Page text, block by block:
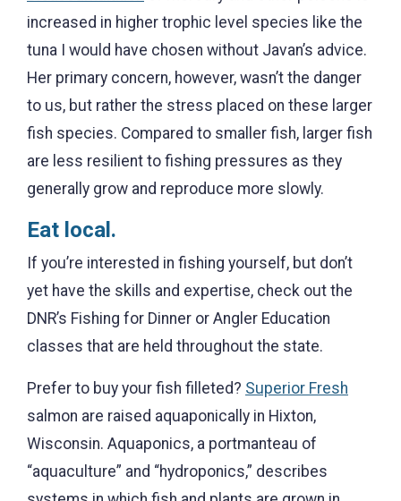
increased in higher trophic level species like the
tuna I would have chosen without Javan’s advice.
Her primary concern, however, wasn’t the danger
to us, but rather the stress placed on these larger
fish species. Compared to smaller fish, larger fish
are less resilient to fishing pressures as they
generally grow and reproduce more slowly.
Eat local.
If you’re interested in fishing yourself, but don’t
yet have the skills and expertise, check out the
DNR’s Fishing for Dinner or Angler Education
classes that are held throughout the state.
Prefer to buy your fish filleted? Superior Fresh
salmon are raised aquaponically in Hixton,
Wisconsin. Aquaponics, a portmanteau of
“aquaculture” and “hydroponics,” describes